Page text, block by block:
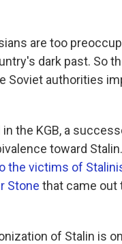
are too
dark past. So
Soviet authorities
the KGB, a
toward
the victims of
Stone that came out
of Stalin is